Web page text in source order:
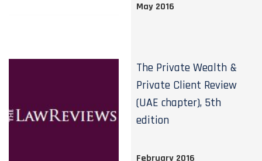
May 2016
The Private Wealth &
Private Client Review
(UAE chapter), 5th
edition
February 2016